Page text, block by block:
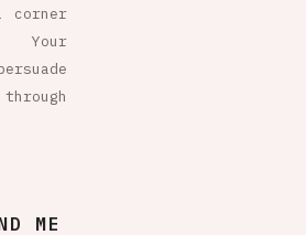
corner
Your
ME